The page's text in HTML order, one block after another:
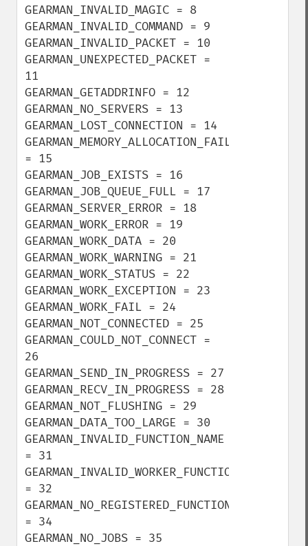
GEARMAN_INVALID_MAGIC = 8
GEARMAN_INVALID_COMMAND = 9
GEARMAN_INVALID_PACKET = 10
GEARMAN_UNEXPECTED_PACKET =
11
GEARMAN_GETADDRINFO = 12
GEARMAN_NO_SERVERS = 13
GEARMAN_LOST_CONNECTION = 14
GEARMAN_MEMORY_ALLOCATION_FAILURE
= 15
GEARMAN_JOB_EXISTS = 16
GEARMAN_JOB_QUEUE_FULL = 17
GEARMAN_SERVER_ERROR = 18
GEARMAN_WORK_ERROR = 19
GEARMAN_WORK_DATA = 20
GEARMAN_WORK_WARNING = 21
GEARMAN_WORK_STATUS = 22
GEARMAN_WORK_EXCEPTION = 23
GEARMAN_WORK_FAIL = 24
GEARMAN_NOT_CONNECTED = 25
GEARMAN_COULD_NOT_CONNECT =
26
GEARMAN_SEND_IN_PROGRESS = 27
GEARMAN_RECV_IN_PROGRESS = 28
GEARMAN_NOT_FLUSHING = 29
GEARMAN_DATA_TOO_LARGE = 30
GEARMAN_INVALID_FUNCTION_NAME
= 31
GEARMAN_INVALID_WORKER_FUNCTION
= 32
GEARMAN_NO_REGISTERED_FUNCTIONS
= 34
GEARMAN_NO_JOBS = 35